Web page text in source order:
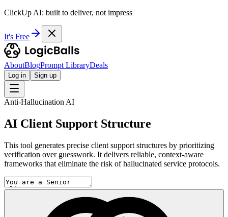
ClickUp AI: built to deliver, not impress
It's Free
AboutBlogPrompt LibraryDeals
Log in Sign up
Anti-Hallucination AI
AI Client Support Structure
This tool generates precise client support structures by prioritizing
verification over guesswork. It delivers reliable, context-aware
frameworks that eliminate the risk of hallucinated service protocols.